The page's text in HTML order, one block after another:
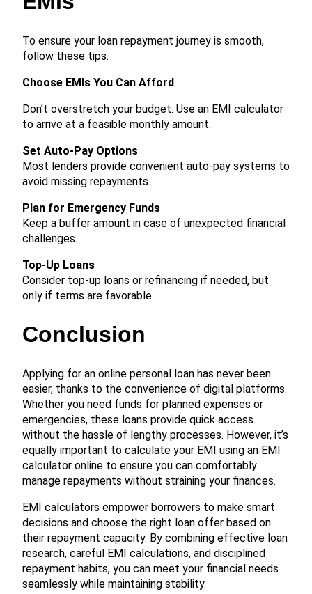
To ensure your loan repayment journey is smooth,
follow these tips:
Choose EMIs You Can Afford
Don’t overstretch your budget. Use an EMI calculator
to arrive at a feasible monthly amount.
Set Auto-Pay Options
Most lenders provide convenient auto-pay systems to
avoid missing repayments.
Plan for Emergency Funds
Keep a buffer amount in case of unexpected financial
challenges.
Top-Up Loans
Consider top-up loans or refinancing if needed, but
only if terms are favorable.
Conclusion
Applying for an online personal loan has never been
easier, thanks to the convenience of digital platforms.
Whether you need funds for planned expenses or
emergencies, these loans provide quick access
without the hassle of lengthy processes. However, it’s
equally important to calculate your EMI using an EMI
calculator online to ensure you can comfortably
manage repayments without straining your finances.
EMI calculators empower borrowers to make smart
decisions and choose the right loan offer based on
their repayment capacity. By combining effective loan
research, careful EMI calculations, and disciplined
repayment habits, you can meet your financial needs
seamlessly while maintaining stability.